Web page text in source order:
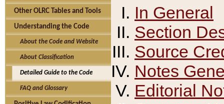
Other OLRC Tables and Tools
Understanding the Code
About the Code and Website
About Classification
Detailed Guide to the Code
FAQ and Glossary
In General
Section
Source
Notes
Editorial